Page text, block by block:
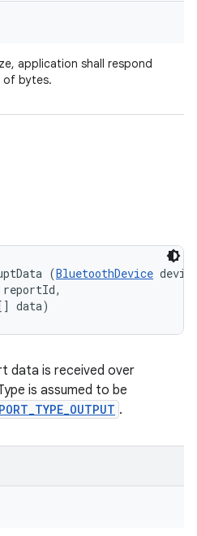
application shall respond
of bytes.
(BluetoothDevice
data)
data is received over
is assumed to be
.